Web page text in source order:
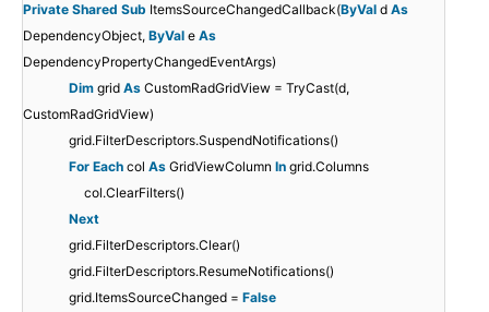
Private Shared Sub ItemsSourceChangedCallback(ByVal d As
DependencyObject, ByVal e As
DependencyPropertyChangedEventArgs)
Dim grid As CustomRadGridView = TryCast(d,
CustomRadGridView)
grid.FilterDescriptors.SuspendNotifications()
For Each col As GridViewColumn In grid.Columns
col.ClearFilters()
Next
grid.FilterDescriptors.Clear()
grid.FilterDescriptors.ResumeNotifications()
grid.ItemsSourceChanged = False